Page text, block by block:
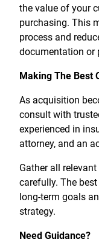
the value of your
purchasing. This
process and
documentation or
Making The Best
As acquisition
consult with
experienced in
attorney, and an
Gather all
carefully. The
long-term goals
strategy.
Need Guidance?